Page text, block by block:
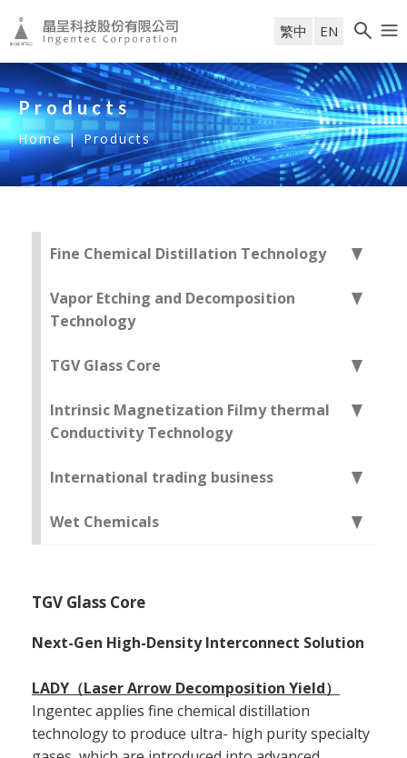
繁中 EN
Products
Home | Products
Fine Chemical Distillation Technology
Vapor Etching and Decomposition
Technology
TGV Glass Core
Intrinsic Magnetization Filmy thermal
Conductivity Technology
International trading business
Wet Chemicals
TGV Glass Core
Next-Gen High-Density Interconnect Solution
LADY（Laser Arrow Decomposition Yield）
Ingentec applies fine chemical distillation
technology to produce ultra- high purity specialty